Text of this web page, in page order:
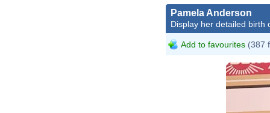
Pamela Anderson
Display her detailed birth
Add to favourites (387